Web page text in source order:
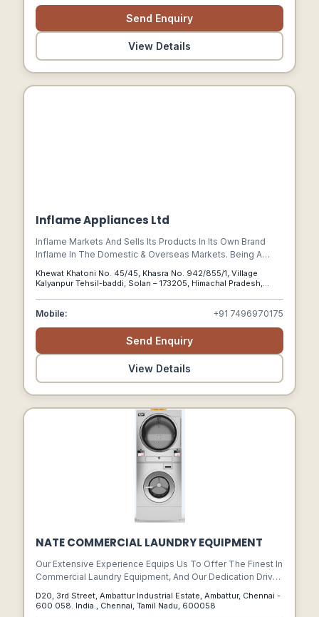
Send Enquiry
View Details
Inflame Appliances Ltd
Inflame Markets And Sells Its Products In Its Own Brand
Inflame In The Domestic & Overseas Markets. Being A
Leading Manufacturer Of Range Hoods (electrical
Chimneys) In India Today, Inflame Is Catering To The
Previously, Benefiting Them To Serve Better Quality And
Saving The Cost Of Transit.
Khewat Khatoni No. 45/45, Khasra No. 942/855/1, Village
Kalyanpur Tehsil-baddi, Solan – 173205, Himachal Pradesh,
Mobile: +91 7496970175
Send Enquiry
View Details
NATE COMMERCIAL LAUNDRY EQUIPMENT
Our Extensive Experience Equips Us To Offer The Finest In
Commercial Laundry Equipment, And Our Dedication Drives
With The Latest Advancements And Solutions.
D20, 3rd Street, Ambattur Industrial Estate, Ambattur, Chennai -
600 058. India., Chennai, Tamil Nadu, 600058